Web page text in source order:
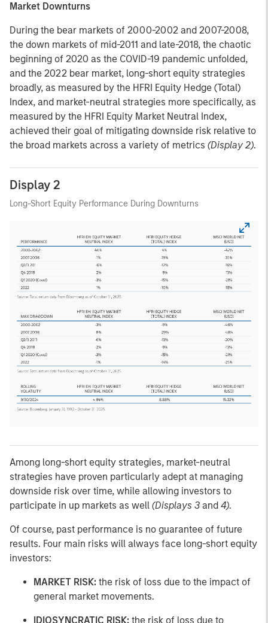
Market Downturns
During the bear markets of 2000-2002 and 2007-2008,
the down markets of mid-2011 and late-2018, the chaotic
beginning of 2020 as the COVID-19 pandemic unfolded,
and the 2022 bear market, long-short equity strategies
broadly, as measured by the HFRI Equity Hedge (Total)
Index, and market-neutral strategies more specifically, as
measured by the HFRI Equity Market Neutral Index,
achieved their goal of mitigating downside risk relative to
the broad markets across a variety of metrics (Display 2).
Display 2
Long-Short Equity Performance During Downturns
Among long-short equity strategies, market-neutral
strategies have proven particularly adept at managing
downside risk over time, while allowing investors to
participate in up markets as well (Displays 3 and 4).
Of course, past performance is no guarantee of future
results. Four main risks will always face long-short equity
investors:
MARKET RISK: the risk of loss due to the impact of
general market movements.
IDIOSYNCRATIC RISK: the risk of loss due to